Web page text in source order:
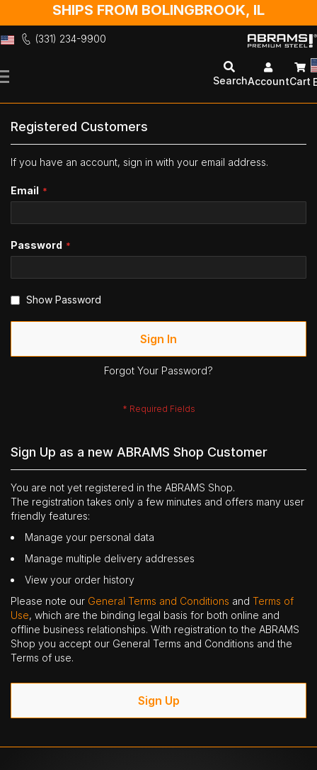
SHIPS FROM BOLINGBROOK, IL
(331) 234-9900
to
SearchAccountCart
Registered Customers
If you have an account, sign in with your email address.
Email
Password
Show Password
Sign In
Forgot Your Password?
Sign Up as a new ABRAMS Shop Customer
You are not yet registered in the ABRAMS Shop.
The registration takes only a few minutes and offers many user
friendly features:
Manage your personal data
Manage multiple delivery addresses
View your order history
Please note our General Terms and Conditions and Terms of
Use, which are the binding legal basis for both online and
offline business relationships. With registration to the ABRAMS
Shop you accept our General Terms and Conditions and the
Terms of use.
Sign Up